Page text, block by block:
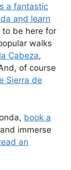
a fantastic
and learn
to be here for
walks
Cabeza,
of course
Sierra de
book a
immerse
an